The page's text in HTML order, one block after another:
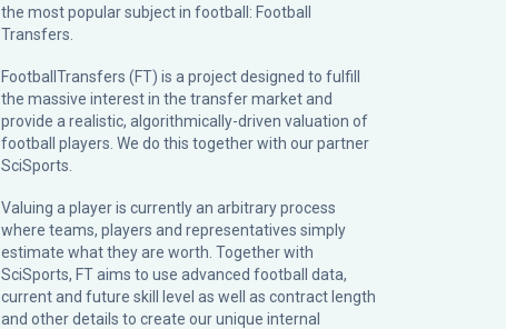
the most popular subject in football: Football
Transfers.
FootballTransfers (FT) is a project designed to fulfill
the massive interest in the transfer market and
provide a realistic, algorithmically-driven valuation of
football players. We do this together with our partner
SciSports
Valuing a player is currently an arbitrary process
where teams, players and representatives simply
estimate what they are worth. Together with
SciSports, FT aims to use advanced football data,
current and future skill level as well as contract length
and other details to create our unique internal